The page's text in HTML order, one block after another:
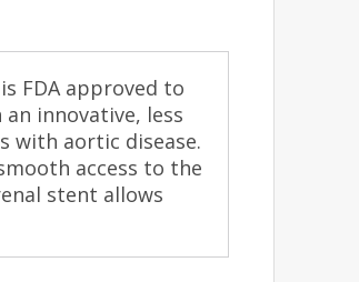
FDA approved to
innovative, less
with aortic disease.
access to the
stent allows